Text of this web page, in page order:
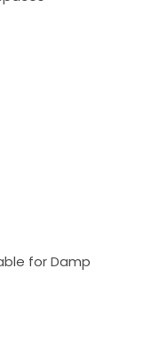
for Damp